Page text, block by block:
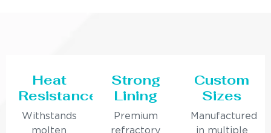
Heat
Resistance
Withstands
molten
Strong
Lining
Premium
refractory
Custom
Sizes
Manufactured
in multiple